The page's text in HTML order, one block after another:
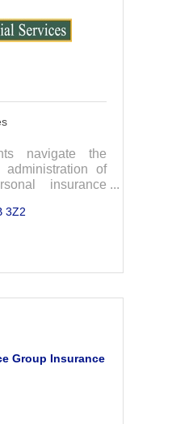
navigate the
of
insurance
and more. We
of the
3Z2
Group Insurance